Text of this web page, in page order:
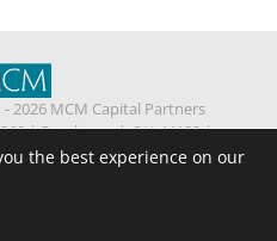
2026 MCM Capital Partners
|Beachwood, OH 44122|
-1840
the best experience on our